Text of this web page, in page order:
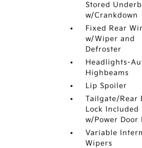
Stored
w/Crankdown
Fixed Rear
w/Wiper and
Defroster
Headlights-
Highbeams
Lip Spoiler
Tailgate/Rear
Lock Included
w/Power Door
Variable
Wipers